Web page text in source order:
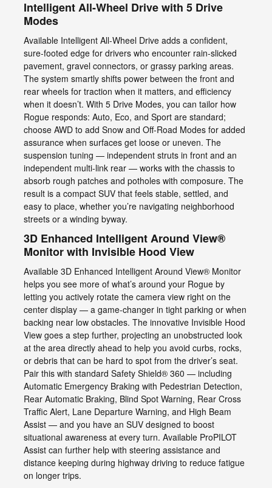
Intelligent All-Wheel Drive with 5 Drive
Modes
Available Intelligent All-Wheel Drive adds a confident,
sure-footed edge for drivers who encounter rain-slicked
pavement, gravel connectors, or grassy parking areas.
The system smartly shifts power between the front and
rear wheels for traction when it matters, and efficiency
when it doesn’t. With 5 Drive Modes, you can tailor how
Rogue responds: Auto, Eco, and Sport are standard;
choose AWD to add Snow and Off-Road Modes for added
assurance when surfaces get loose or uneven. The
suspension tuning — independent struts in front and an
independent multi-link rear — works with the chassis to
absorb rough patches and potholes with composure. The
result is a compact SUV that feels stable, settled, and
easy to place, whether you’re navigating neighborhood
streets or a winding byway.
3D Enhanced Intelligent Around View®
Monitor with Invisible Hood View
Available 3D Enhanced Intelligent Around View® Monitor
helps you see more of what’s around your Rogue by
letting you actively rotate the camera view right on the
center display — a game-changer in tight parking or when
backing near low obstacles. The innovative Invisible Hood
View goes a step further, projecting an unobstructed look
at the area directly ahead to help you avoid curbs, rocks,
or debris that can be hard to spot from the driver’s seat.
Pair this with standard Safety Shield® 360 — including
Automatic Emergency Braking with Pedestrian Detection,
Rear Automatic Braking, Blind Spot Warning, Rear Cross
Traffic Alert, Lane Departure Warning, and High Beam
Assist — and you have an SUV designed to boost
situational awareness at every turn. Available ProPILOT
Assist can further help with steering assistance and
distance keeping during highway driving to reduce fatigue
on longer trips.